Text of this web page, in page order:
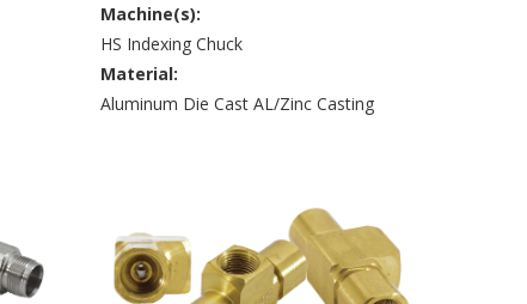
Machine(s):
HS Indexing Chuck
Material:
Aluminum Die Cast AL/Zinc Casting